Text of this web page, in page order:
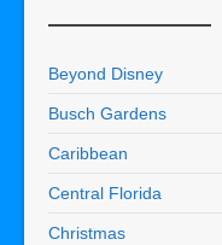
Beyond Disney
Busch Gardens
Caribbean
Central Florida
Christmas